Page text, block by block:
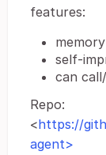
features:
memory
self-
can
Repo:
<https://
agent>